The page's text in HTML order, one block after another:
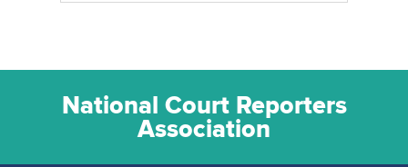
National Court Reporters
Association